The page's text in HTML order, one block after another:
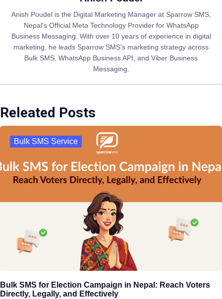
Anish Poudel is the Digital Marketing Manager at Sparrow SMS,
Nepal's Official Meta Technology Provider for WhatsApp
Business Messaging. With over 10 years of experience in digital
marketing, he leads Sparrow SMS's marketing strategy across
Bulk SMS, WhatsApp Business API, and Viber Business
Messaging.
Releated Posts
Bulk SMS Service
Bulk SMS for Election Campaign in Nepal: Reach Voters
Directly, Legally, and Effectively